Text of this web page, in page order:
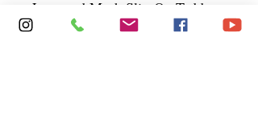
Lace and Mesh Slip-On Teddy.
It has underwire cups for